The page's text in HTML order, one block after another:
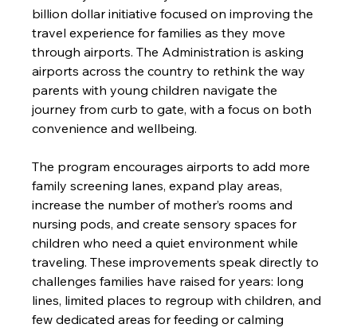
billion dollar initiative focused on improving the
travel experience for families as they move
through airports. The Administration is asking
airports across the country to rethink the way
parents with young children navigate the
journey from curb to gate, with a focus on both
convenience and wellbeing.
The program encourages airports to add more
family screening lanes, expand play areas,
increase the number of mother’s rooms and
nursing pods, and create sensory spaces for
children who need a quiet environment while
traveling. These improvements speak directly to
challenges families have raised for years: long
lines, limited places to regroup with children, and
few dedicated areas for feeding or calming